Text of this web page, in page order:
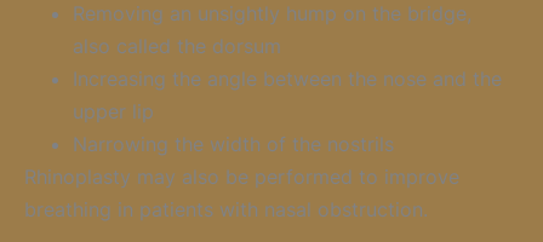
Removing an unsightly hump on the bridge,
also called the dorsum
Increasing the angle between the nose and the
upper lip
Narrowing the width of the nostrils
Rhinoplasty may also be performed to improve
breathing in patients with nasal obstruction.